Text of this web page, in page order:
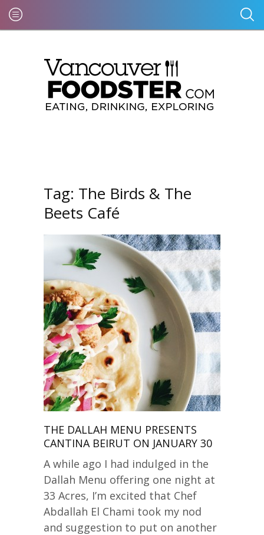
Tag: The Birds & The
Beets Café
THE DALLAH MENU PRESENTS
CANTINA BEIRUT ON JANUARY 30
A while ago I had indulged in the
Dallah Menu offering one night at
33 Acres, I’m excited that Chef
Abdallah El Chami took my nod
and suggestion to put on another